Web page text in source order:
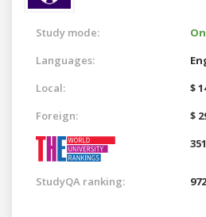
Study mode:
Languages:
Local:
$
Foreign:
$
StudyQA ranking: